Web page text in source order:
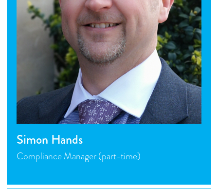
Simon Hands
Compliance Manager (part-time)